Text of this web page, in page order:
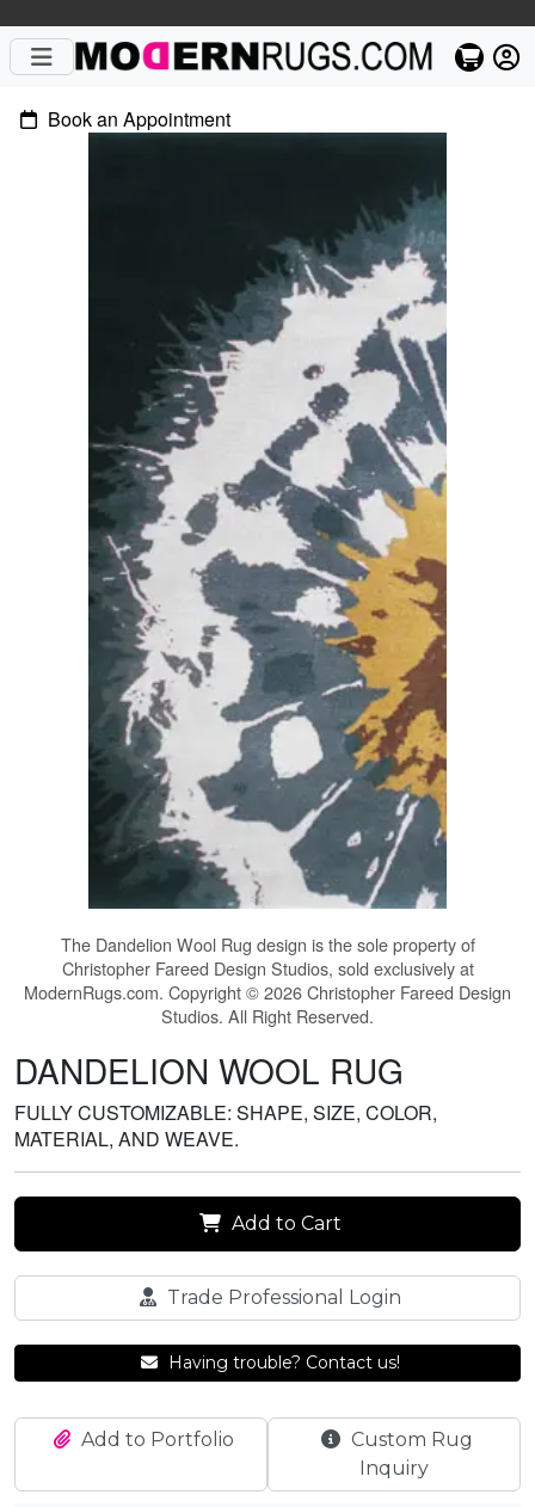
Book an Appointment
The Dandelion Wool Rug design is the sole property of
Christopher Fareed Design Studios, sold exclusively at
ModernRugs.com. Copyright © 2026 Christopher Fareed Design
Studios. All Right Reserved.
DANDELION WOOL RUG
FULLY CUSTOMIZABLE: SHAPE, SIZE, COLOR,
MATERIAL, AND WEAVE.
Add to Cart
Trade Professional Login
Having trouble? Contact us!
Add to Portfolio
Custom Rug
Inquiry